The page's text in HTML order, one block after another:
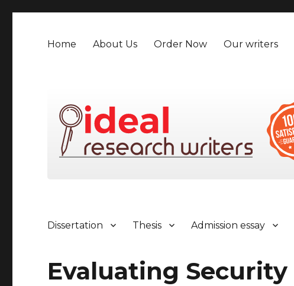
Home About Us Order Now Our writers
Dissertation Thesis Admission essay
Evaluating Security